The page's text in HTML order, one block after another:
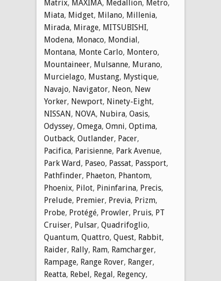
Matrix, MAXIMA, Medallion, Metro,
Miata, Midget, Milano, Millenia,
Mirada, Mirage, MITSUBISHI,
Modena, Monaco, Mondial,
Montana, Monte Carlo, Montero,
Mountaineer, Mulsanne, Murano,
Murcielago, Mustang, Mystique,
Navajo, Navigator, Neon, New
Yorker, Newport, Ninety-Eight,
NISSAN, NOVA, Nubira, Oasis,
Odyssey, Omega, Omni, Optima,
Outback, Outlander, Pacer,
Pacifica, Parisienne, Park Avenue,
Park Ward, Paseo, Passat, Passport,
Pathfinder, Phaeton, Phantom,
Phoenix, Pilot, Pininfarina, Precis,
Prelude, Premier, Previa, Prizm,
Probe, Protégé, Prowler, Pruis, PT
Cruiser, Pulsar, Quadrifoglio,
Quantum, Quattro, Quest, Rabbit,
Raider, Rally, Ram, Ramcharger,
Rampage, Range Rover, Ranger,
Reatta, Rebel, Regal, Regency,